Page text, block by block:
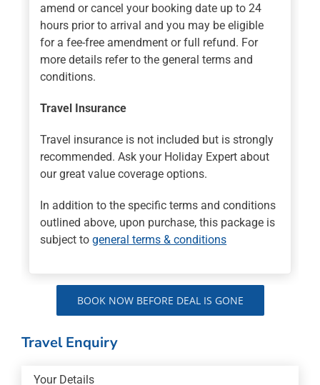
amend or cancel your booking date up to 24
hours prior to arrival and you may be eligible
for a fee-free amendment or full refund. For
more details refer to the general terms and
conditions.
Travel Insurance
Travel insurance is not included but is strongly
recommended. Ask your Holiday Expert about
our great value coverage options.
In addition to the specific terms and conditions
outlined above, upon purchase, this package is
subject togeneral terms & conditions
BOOK NOW BEFORE DEAL IS GONE
Travel Enquiry
Your Details